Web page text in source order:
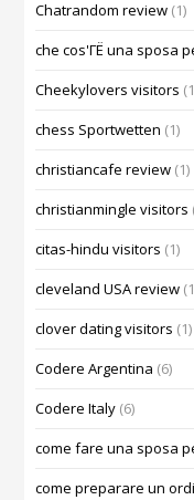
Chatrandom review (1)
che cos'ГЁ una sposa
Cheekylovers visitors
chess Sportwetten (1)
christiancafe review (1)
christianmingle visitors
citas-hindu visitors (1)
cleveland USA review
clover dating visitors (1)
Codere Argentina (6)
Codere Italy (6)
come fare una sposa
come preparare un